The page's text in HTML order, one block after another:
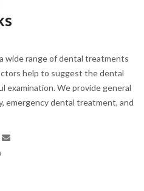
wide range of dental treatments
help to suggest the dental
examination. We provide general
emergency dental treatment, and